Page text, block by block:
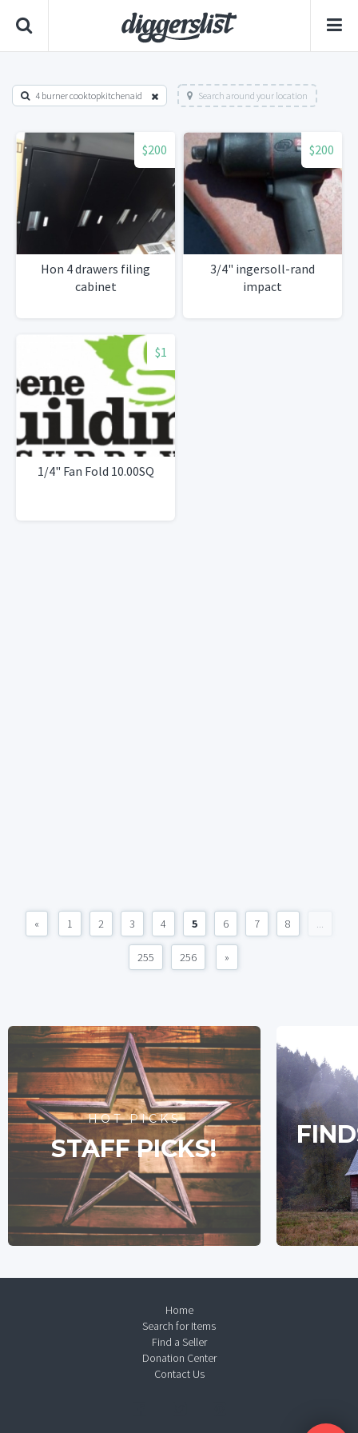
4 burner cooktopkitchenaid Search around your location
$200
Hon 4 drawers filing
cabinet
$200
3/4" ingersoll-rand
impact
$1
1/4" Fan Fold 10.00SQ
« 1 2 3 4 5 6 7 8 ...
255 256 »
HOT PICKS
STAFF PICKS!
Home
Search for Items
Find a Seller
Donation Center
Contact Us